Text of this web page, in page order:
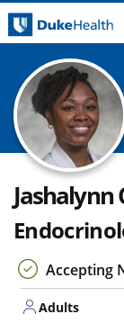
Jashalynn
Accepting
Adults